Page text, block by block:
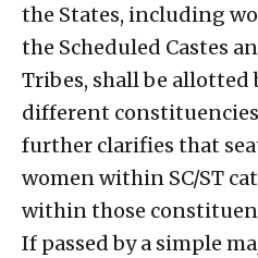
the States, including
the Scheduled Castes
Tribes, shall be allotted
different
further clarifies that
women within SC/ST
within those
If passed by a simple